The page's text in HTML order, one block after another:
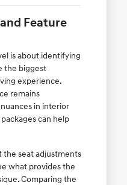
Feature
is about identifying
the biggest
experience.
remains
in interior
can help
the seat adjustments
what provides the
Comparing the